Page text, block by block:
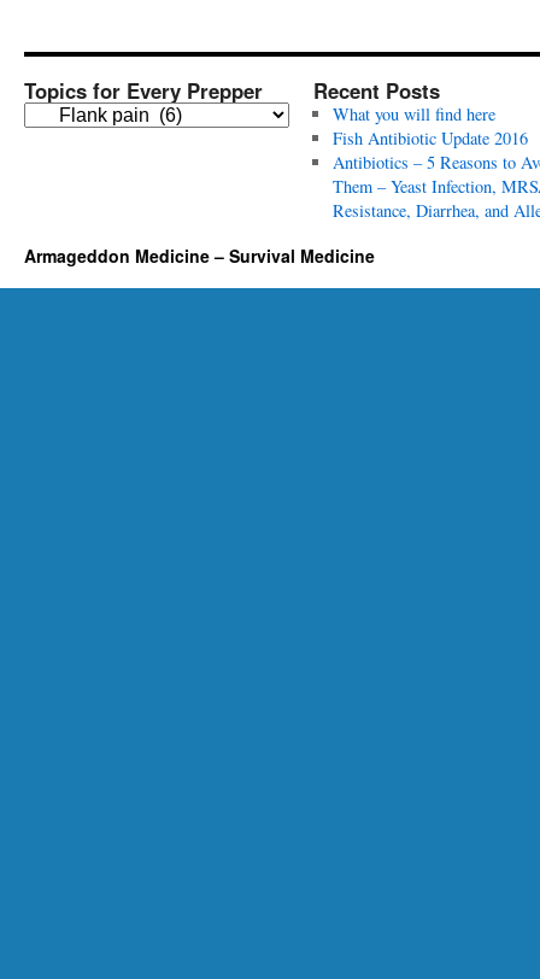
Topics for Every Prepper
f
o
Recent Posts
What you will find here
Fish Antibiotic Update 2016
Antibiotics – 5 Reasons to
Them – Yeast Infection,
Resistance, Diarrhea, and
Armageddon Medicine – Survival Medicine